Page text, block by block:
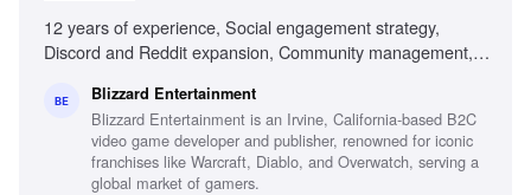
12 years of experience, Social engagement strategy,
Discord and Reddit expansion, Community management,
partners, Gaming industry experience, Social media
content expertise, Analytics and community intelligence
BE Blizzard Entertainment
Blizzard Entertainment is an Irvine, California-based B2C
video game developer and publisher, renowned for iconic
franchises like Warcraft, Diablo, and Overwatch, serving a
global market of gamers.